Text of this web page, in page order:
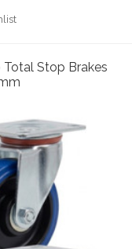
Stop Brakes